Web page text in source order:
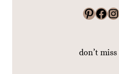
Pinterest Facebook Instagram
don’t